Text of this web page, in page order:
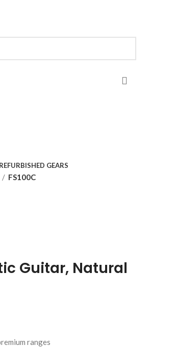
REFURBISHED GEARS
FS100C
Guitar, Natural
ranges